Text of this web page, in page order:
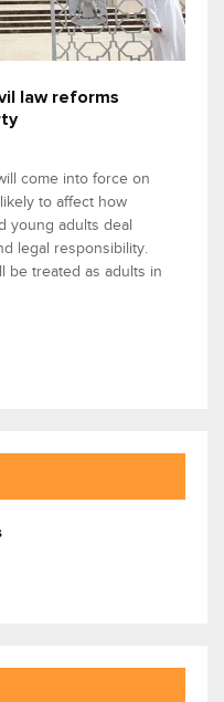
law reforms
come into force on
to affect how
young adults deal
legal responsibility.
be treated as adults in